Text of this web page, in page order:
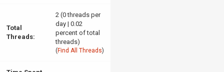
Total
Threads:
2 (0 threads per
day | 0.02
percent of total
threads)
( Find All Threads)